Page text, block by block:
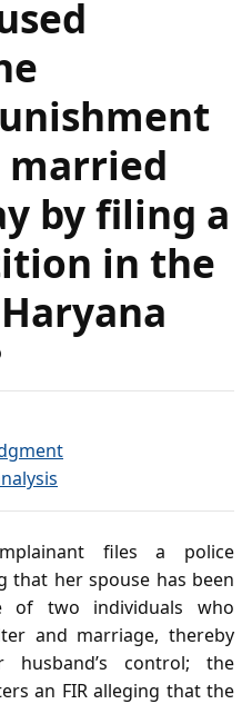
by filing a
in the
files a police
that her spouse has been
of two individuals who
and marriage, thereby
control; the
an FIR alleging that the